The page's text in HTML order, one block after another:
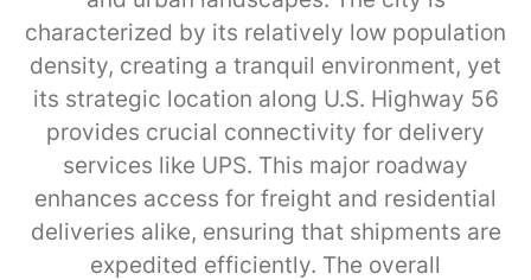
characterized by its relatively low population
density, creating a tranquil environment, yet
its strategic location along U.S. Highway 56
provides crucial connectivity for delivery
services like UPS. This major roadway
enhances access for freight and residential
deliveries alike, ensuring that shipments are
expedited efficiently. The overall